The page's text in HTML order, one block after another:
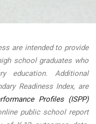
are intended to provide
school graduates who
education. Additional
Readiness Index, are
Profiles (ISPP)
public school report